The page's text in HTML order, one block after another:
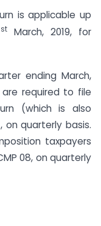
is applicable up
st
March, 2019, for
ending March,
are required to file
(which is also
on quarterly basis.
taxpayers
08, on quarterly